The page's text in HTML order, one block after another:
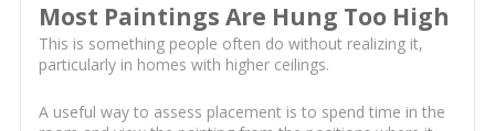
Most Paintings Are Hung Too High
This is something people often do without realizing it,
particularly in homes with higher ceilings.
A useful way to assess placement is to spend time in the